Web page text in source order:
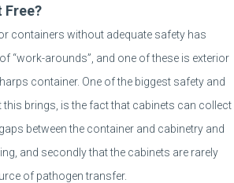
Free?
containers without adequate safety has
“work-arounds”, and one of these is exterior
container. One of the biggest safety and
brings, is the fact that cabinets can collect
between the container and cabinetry and
and secondly that the cabinets are rarely
of pathogen transfer.